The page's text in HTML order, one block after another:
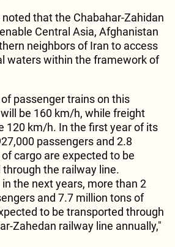
noted that the Chabahar-Zahidan
Central Asia, Afghanistan
neighbors of Iran to access
waters within the framework of
of passenger trains on this
be 160 km/h, while freight
120 km/h. In the first year of its
passengers and 2.8
cargo are expected to be
the railway line.
the next years, more than 2
and 7.7 million tons of
to be transported through
Zahedan railway line annually,"